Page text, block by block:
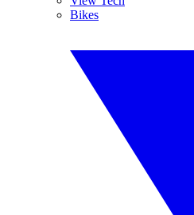
Bikes